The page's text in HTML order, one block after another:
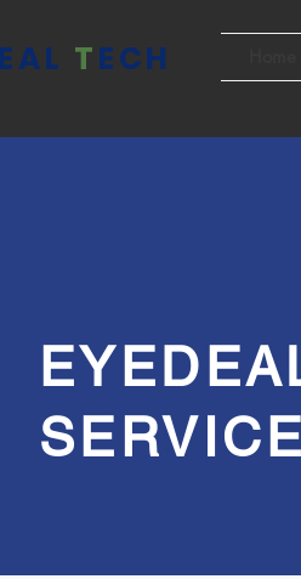
EAL TECH